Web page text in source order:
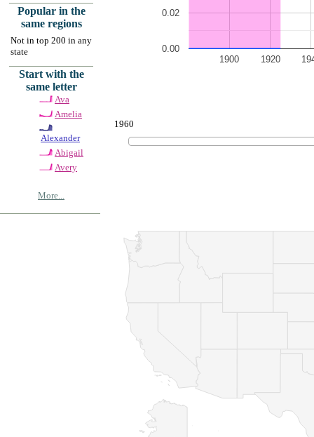
Popular in the
same regions
Not in top 200 in any
state
Start with the
same letter
Ava
Amelia
Alexander
Abigail
Avery
More...
1900 1920
0.00
0.02
1960